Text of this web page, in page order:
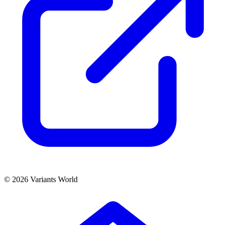
© 2026 Variants World